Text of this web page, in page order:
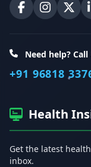
Best Best Best
Need help? Call
+91 96818
Health
Get the latest
inbox.